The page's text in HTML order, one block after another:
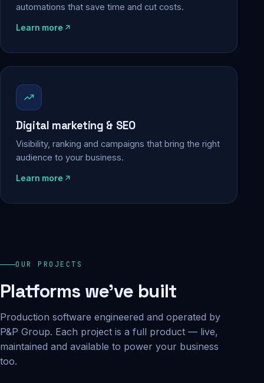
automations that save time and cut costs.
Learn more
Digital marketing & SEO
Visibility, ranking and campaigns that bring the right
audience to your business.
Learn more
OUR PROJECTS
Platforms we've built
Production software engineered and operated by
P&P Group. Each project is a full product — live,
maintained and available to power your business
too.